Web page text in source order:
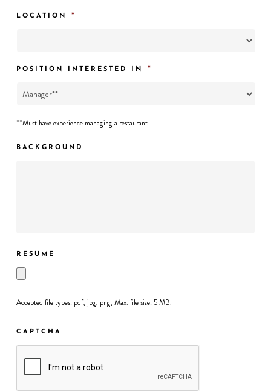
LOCATION *
POSITION INTERESTED IN *
**Must have experience managing a restaurant
BACKGROUND
RESUME
Accepted file types: pdf, jpg, png, Max. file size: 5 MB.
CAPTCHA